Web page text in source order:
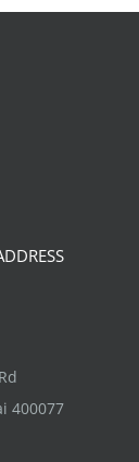
400077